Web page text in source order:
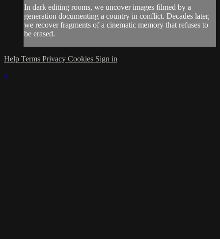
In dark editing rooms, we uncover images filmed by a
generation documenting a country in conflict. Decades later,
we recover fragments of a cinematic memory that refuses to
be erased.
Help Terms Privacy Cookies Sign in
×